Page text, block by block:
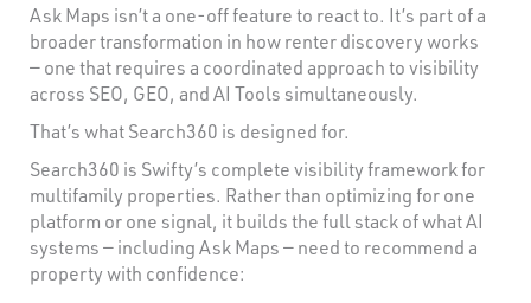
Ask Maps isn’t a one-off feature to react to. It’s part of a
broader transformation in how renter discovery works
— one that requires a coordinated approach to visibility
across SEO, GEO, and AI Tools simultaneously.
That’s what Search360 is designed for.
Search360 is Swifty’s complete visibility framework for
multifamily properties. Rather than optimizing for one
platform or one signal, it builds the full stack of what AI
systems — including Ask Maps — need to recommend a
property with confidence: